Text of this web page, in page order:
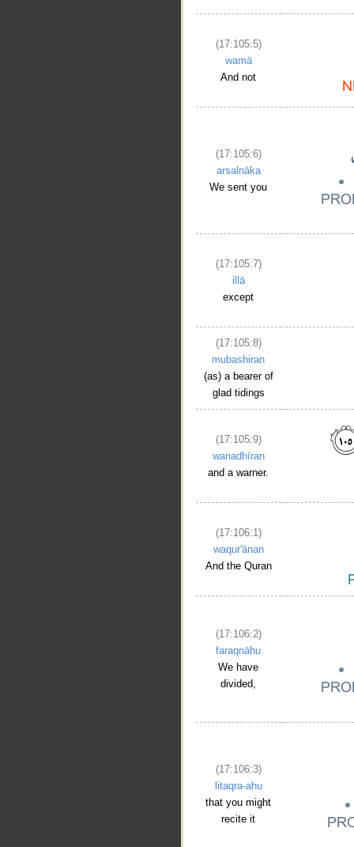
(17:105:5)
wamā
And not
(17:105:6)
arsalnāka
We sent you
(17:105:7)
illā
except
(17:105:8)
mubashiran
(as) a bearer of
glad tidings
(17:105:9)
wanadhīran
and a warner.
(17:106:1)
waqur'ānan
And the Quran
(17:106:2)
faraqnāhu
We have
divided,
(17:106:3)
litaqra-ahu
that you might
recite it